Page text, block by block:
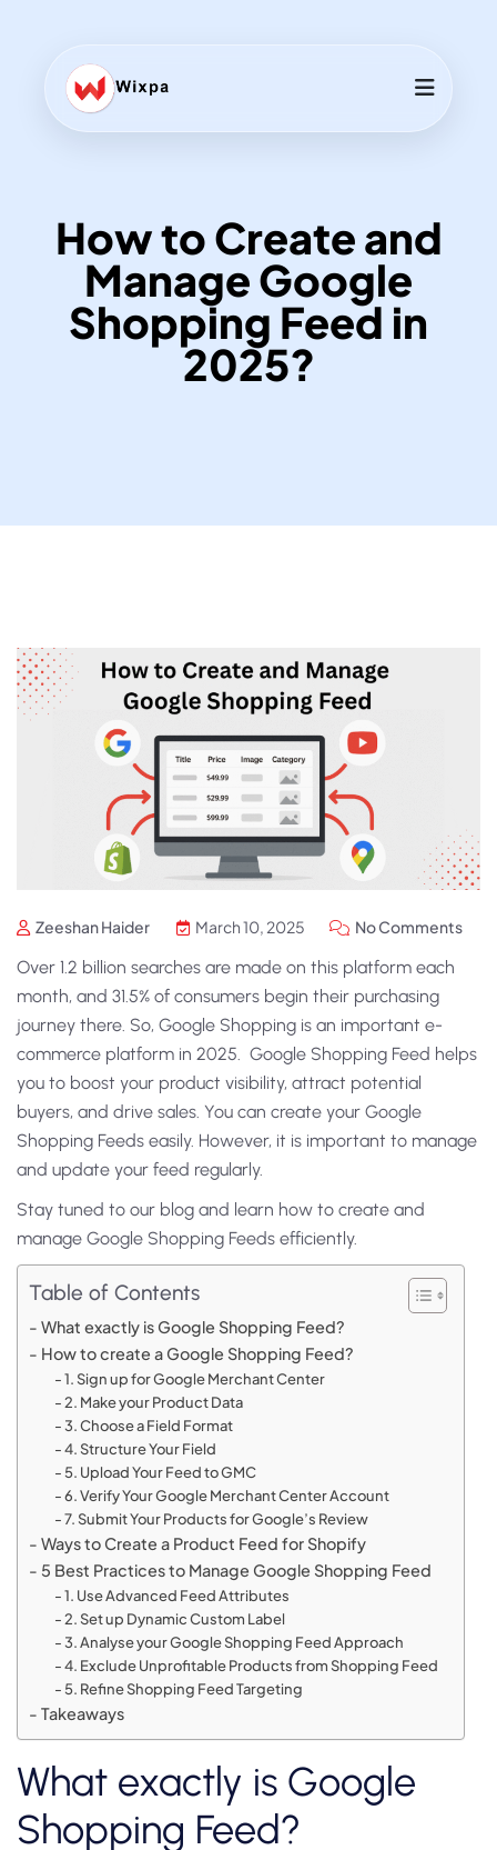
How to Create and
Manage Google
Shopping Feed in
2025?
Zeeshan Haider March 10, 2025 No Comments
Over 1.2 billion searches are made on this platform each
month, and 31.5% of consumers begin their purchasing
journey there. So, Google Shopping is an important e-
commerce platform in 2025. Google Shopping Feed helps
you to boost your product visibility, attract potential
buyers, and drive sales. You can create your Google
Shopping Feeds easily. However, it is important to manage
and update your feed regularly.
Stay tuned to our blog and learn how to create and
manage Google Shopping Feeds efficiently.
Table of Contents
What exactly is Google Shopping Feed?
How to create a Google Shopping Feed?
1. Sign up for Google Merchant Center
2. Make your Product Data
3. Choose a Field Format
4. Structure Your Field
5. Upload Your Feed to GMC
6. Verify Your Google Merchant Center Account
7. Submit Your Products for Google’s Review
Ways to Create a Product Feed for Shopify
5 Best Practices to Manage Google Shopping Feed
1. Use Advanced Feed Attributes
2. Set up Dynamic Custom Label
3. Analyse your Google Shopping Feed Approach
4. Exclude Unprofitable Products from Shopping Feed
5. Refine Shopping Feed Targeting
Takeaways
What exactly is Google
Shopping Feed?